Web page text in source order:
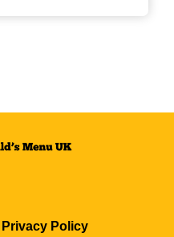
Privacy Policy